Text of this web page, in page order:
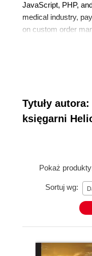
JavaScript, PHP,
medical industry,
on custom order
degree in computer
current large scale
on his blog
eligeske.github.com.
Tytuły
księgarni
Pokaż
Sortuj wg: